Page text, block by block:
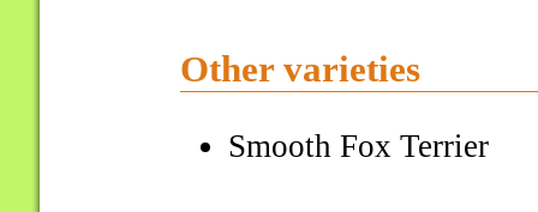
Other varieties
Smooth Fox Terrier